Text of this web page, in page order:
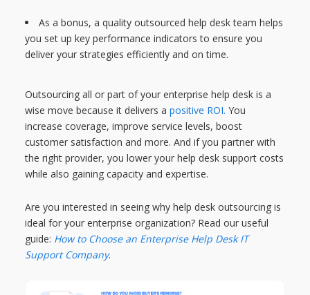
As a bonus, a quality outsourced help desk team helps
you set up key performance indicators to ensure you
deliver your strategies efficiently and on time.
Outsourcing all or part of your enterprise help desk is a
wise move because it delivers a positive ROI. You
increase coverage, improve service levels, boost
customer satisfaction and more. And if you partner with
the right provider, you lower your help desk support costs
while also gaining capacity and expertise.
Are you interested in seeing why help desk outsourcing is
ideal for your enterprise organization? Read our useful
guide: How to Choose an Enterprise Help Desk IT
Support Company.